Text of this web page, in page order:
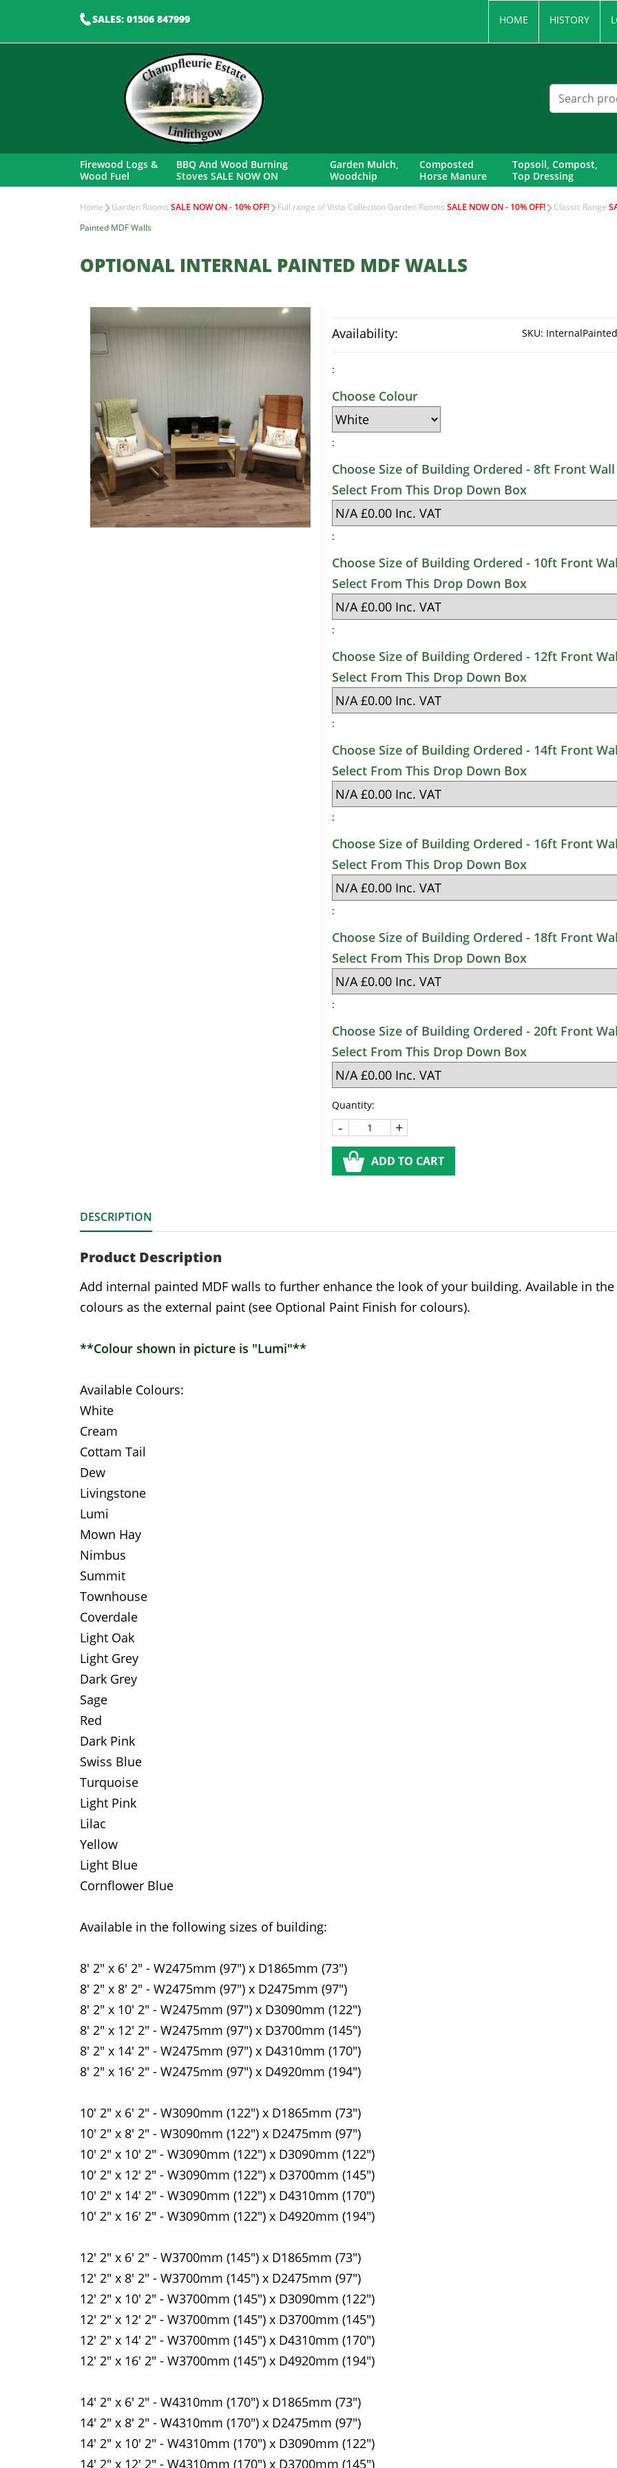
SALES: 01506 847999 HOME HISTORY
Firewood Logs &
Wood Fuel
BBQ And Wood Burning
Stoves SALE NOW ON
Garden Mulch,
Woodchip
Composted
Horse Manure
Topsoil, Compost,
Top Dressing
Home Garden Rooms SALE NOW ON - 10% OFF! Full range of Vista Collection Garden Rooms SALE NOW ON - 10% OFF! Classic Range
Painted MDF Walls
OPTIONAL INTERNAL PAINTED MDF WALLS
Availability: SKU:
:
Choose Colour
:
Choose Size of Building Ordered - 8ft Front
Select From This Drop Down Box
:
Choose Size of Building Ordered - 10ft Front
Select From This Drop Down Box
:
Choose Size of Building Ordered - 12ft Front
Select From This Drop Down Box
:
Choose Size of Building Ordered - 14ft Front
Select From This Drop Down Box
:
Choose Size of Building Ordered - 16ft Front
Select From This Drop Down Box
:
Choose Size of Building Ordered - 18ft Front
Select From This Drop Down Box
:
Choose Size of Building Ordered - 20ft Front
Select From This Drop Down Box
Quantity:
- +
ADD TO CART
DESCRIPTION
Product Description
Add internal painted MDF walls to further enhance the look of your building. Available in the
colours as the external paint (see Optional Paint Finish for colours).
**Colour shown in picture is "Lumi"**
Available Colours:
White
Cream
Cottam Tail
Dew
Livingstone
Lumi
Mown Hay
Nimbus
Summit
Townhouse
Coverdale
Light Oak
Light Grey
Dark Grey
Sage
Red
Dark Pink
Swiss Blue
Turquoise
Light Pink
Lilac
Yellow
Light Blue
Cornflower Blue
Available in the following sizes of building:
8' 2" x 6' 2" - W2475mm (97") x D1865mm (73")
8' 2" x 8' 2" - W2475mm (97") x D2475mm (97")
8' 2" x 10' 2" - W2475mm (97") x D3090mm (122")
8' 2" x 12' 2" - W2475mm (97") x D3700mm (145")
8' 2" x 14' 2" - W2475mm (97") x D4310mm (170")
8' 2" x 16' 2" - W2475mm (97") x D4920mm (194")
10' 2" x 6' 2" - W3090mm (122") x D1865mm (73")
10' 2" x 8' 2" - W3090mm (122") x D2475mm (97")
10' 2" x 10' 2" - W3090mm (122") x D3090mm (122")
10' 2" x 12' 2" - W3090mm (122") x D3700mm (145")
10' 2" x 14' 2" - W3090mm (122") x D4310mm (170")
10' 2" x 16' 2" - W3090mm (122") x D4920mm (194")
12' 2" x 6' 2" - W3700mm (145") x D1865mm (73")
12' 2" x 8' 2" - W3700mm (145") x D2475mm (97")
12' 2" x 10' 2" - W3700mm (145") x D3090mm (122")
12' 2" x 12' 2" - W3700mm (145") x D3700mm (145")
12' 2" x 14' 2" - W3700mm (145") x D4310mm (170")
12' 2" x 16' 2" - W3700mm (145") x D4920mm (194")
14' 2" x 6' 2" - W4310mm (170") x D1865mm (73")
14' 2" x 8' 2" - W4310mm (170") x D2475mm (97")
14' 2" x 10' 2" - W4310mm (170") x D3090mm (122")
14' 2" x 12' 2" - W4310mm (170") x D3700mm (145")